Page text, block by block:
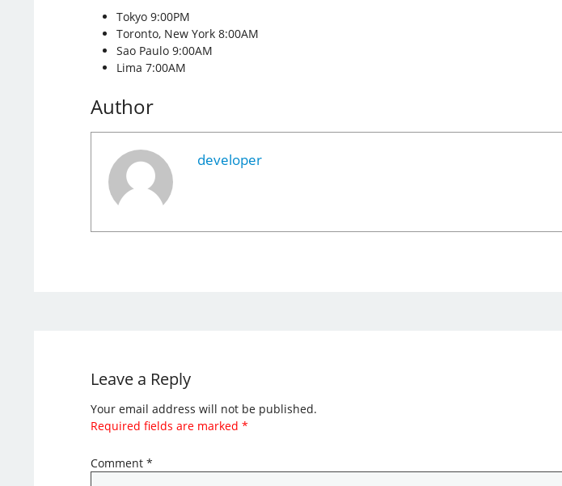
Tokyo 9:00PM
Toronto, New York 8:00AM
Sao Paulo 9:00AM
Lima 7:00AM
Author
developer
Leave a Reply
Your email address will not be published.
Required fields are marked *
Comment *